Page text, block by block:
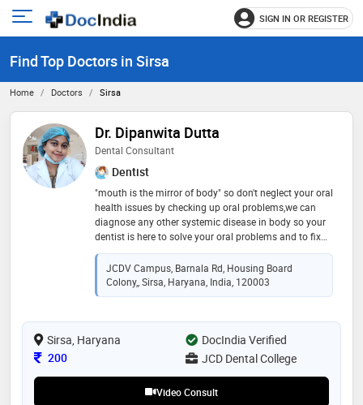
Open
menu
SIGN IN OR REGISTER
Find Top Doctors in Sirsa
Home Doctors Sirsa
Dr. Dipanwita Dutta
Dental Consultant
Dentist
"mouth is the mirror of body" so don't neglect your oral
health issues by checking up oral problems,we can
diagnose any other systemic disease in body so your
dentist is here to solve your oral problems and to fix
your smile say no to bleeding gums or any other oral
problems and come forward
JCDV Campus, Barnala Rd, Housing Board
Colony,, Sirsa, Haryana, India, 120003
Sirsa, Haryana
DocIndia Verified
Consultation Fee
200 JCD Dental College
Video Consult